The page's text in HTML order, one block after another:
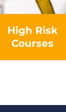
High Risk
Courses